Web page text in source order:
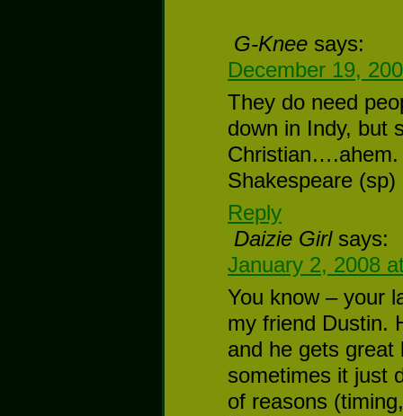
G-Knee says:
December 19,
They do need
down in Indy, but
Christian….ahem.
Shakespeare
Reply
Daizie Girl says:
January 2, 2008
You know – your
my friend Dustin.
and he gets
sometimes it just
of reasons